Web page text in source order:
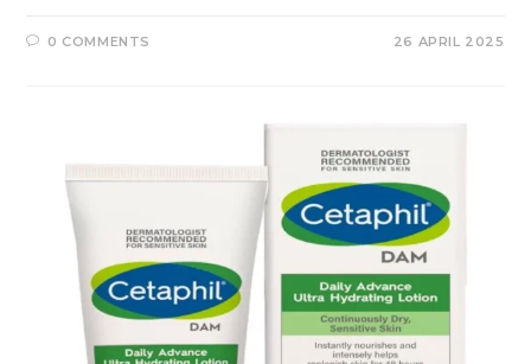
0 COMMENTS 26 APRIL 2025